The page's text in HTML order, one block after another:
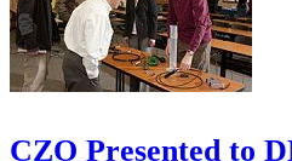
CZO Presented to